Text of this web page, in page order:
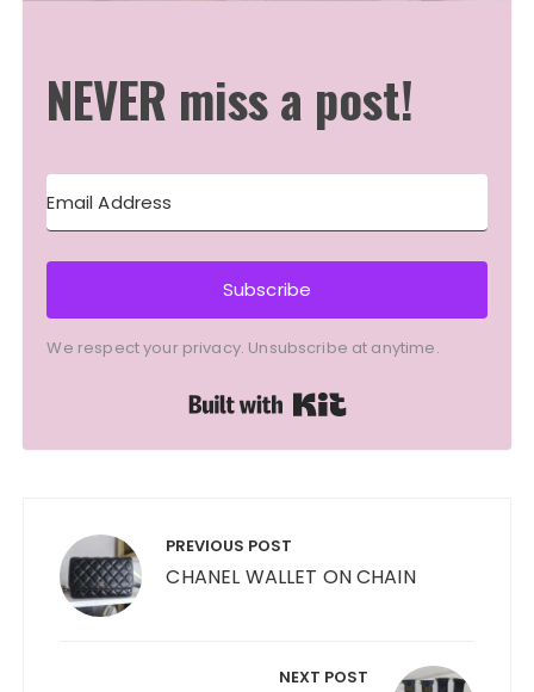
NEVER miss a post!
Subscribe
We respect your privacy. Unsubscribe at anytime.
navigation PREVIOUS POST
CHANEL WALLET ON CHAIN
NEXT POST